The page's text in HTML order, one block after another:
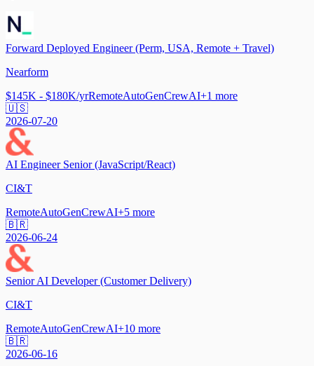
Forward Deployed Engineer (Perm, USA, Remote + Travel)
Nearform
$145K - $180K/yrRemoteAutoGenCrewAI+1 more
🇺🇸
2026-07-20
AI Engineer Senior (JavaScript/React)
CI&T
RemoteAutoGenCrewAI+5 more
🇧🇷
2026-06-24
Senior AI Developer (Customer Delivery)
CI&T
RemoteAutoGenCrewAI+10 more
🇧🇷
2026-06-16